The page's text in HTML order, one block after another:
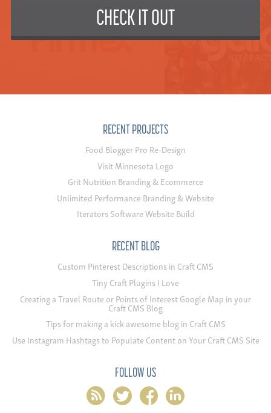
CHECK IT OUT
RECENT PROJECTS
Food Blogger Pro Re-Design
Visit Minnesota Logo
Grit Nutrition Branding & Ecommerce
Unlimited Performance Branding & Website
Iterators Software Website Build
RECENT BLOG
Custom Pinterest Descriptions in Craft CMS
Tiny Craft Plugins I Love
Creating a Travel Route or Points of Interest Google Map in your
Craft CMS Blog
Tips for making a kick awesome blog in Craft CMS
Use Instagram Hashtags to Populate Content on Your Craft CMS Site
FOLLOW US
rss twitter facebook linkedin